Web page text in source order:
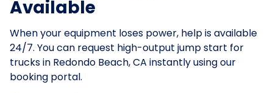
Available
When your equipment loses power, help is available
24/7. You can request high-output jump start for
trucks in Redondo Beach, CA instantly using our
booking portal.